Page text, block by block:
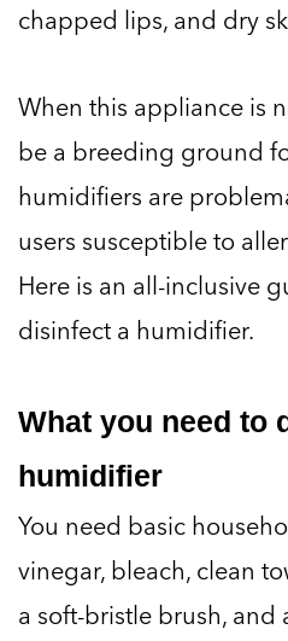
chapped lips, and dry
When this appliance is
be a breeding ground
humidifiers are
users susceptible to
Here is an all-inclusive
disinfect a humidifier.
What you need to
humidifier
You need basic
vinegar, bleach, clean
a soft-bristle brush, and